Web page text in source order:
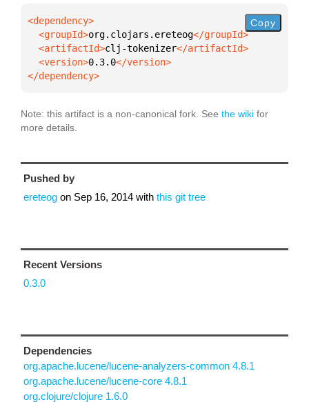
  <groupId>
org.clojars.ereteog
  <artifactId>
clj-tokenizer
  <version>
0.3.0
</dependency>
Copy
Note: this artifact is a non-canonical fork. See the wiki for
more details.
Pushed by
ereteog on Sep 16, 2014 with this git tree
Recent Versions
0.3.0
Dependencies
org.apache.lucene/lucene-analyzers-common 4.8.1
org.apache.lucene/lucene-core 4.8.1
org.clojure/clojure 1.6.0